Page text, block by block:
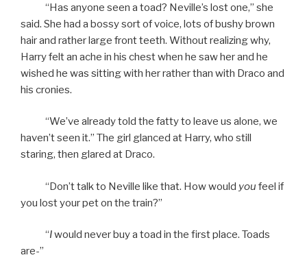
“Has anyone seen a toad? Neville’s lost one,” she
said. She had a bossy sort of voice, lots of bushy brown
hair and rather large front teeth. Without realizing why,
Harry felt an ache in his chest when he saw her and he
wished he was sitting with her rather than with Draco and
his cronies.
“We’ve already told the fatty to leave us alone, we
haven’t seen it.” The girl glanced at Harry, who still
staring, then glared at Draco.
“Don’t talk to Neville like that. How would you feel if
you lost your pet on the train?”
“Iwould never buy a toad in the first place. Toads
are-”